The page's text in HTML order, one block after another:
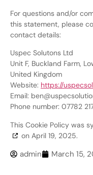
For questions and/or
this statement, please
contact details:
Uspec Solutons Ltd
Unit F, Buckland Farm,
United Kingdom
Website: https://
Email: ben@
Phone number: 07782
This Cookie Policy was
on April 19, 2025.
admin March 15,